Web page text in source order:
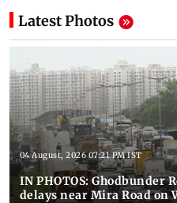
Latest Photos
04 August, 2026 07:21 PM IST
IN PHOTOS:
delays near Mira Road on